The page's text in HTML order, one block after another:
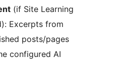
(if Site Learning
Excerpts from
posts/pages
configured AI